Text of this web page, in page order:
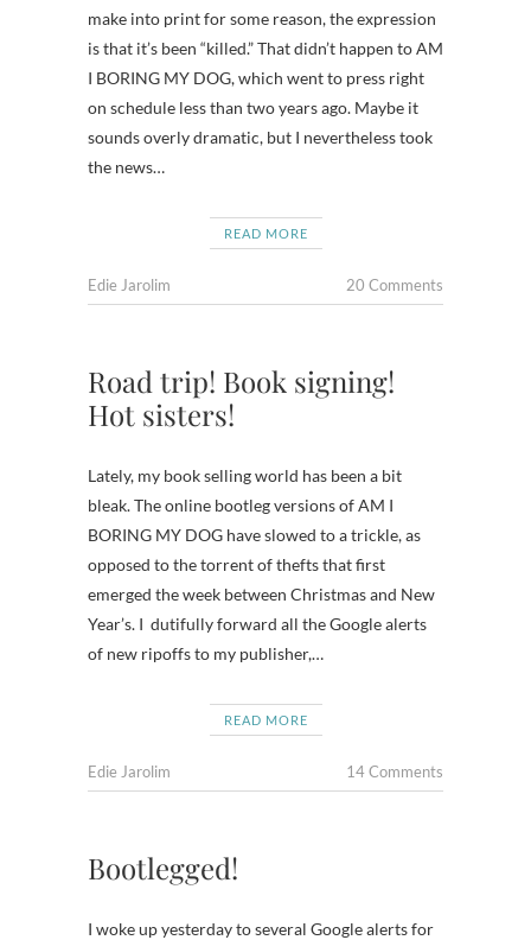
make into print for some reason, the expression
is that it’s been “killed.” That didn’t happen to AM
I BORING MY DOG, which went to press right
on schedule less than two years ago. Maybe it
sounds overly dramatic, but I nevertheless took
the news…
READ MORE
Edie Jarolim 20 Comments
Road trip! Book signing!
Hot sisters!
Lately, my book selling world has been a bit
bleak. The online bootleg versions of AM I
BORING MY DOG have slowed to a trickle, as
opposed to the torrent of thefts that first
emerged the week between Christmas and New
Year’s. I dutifully forward all the Google alerts
of new ripoffs to my publisher,…
READ MORE
Edie Jarolim 14 Comments
Bootlegged!
I woke up yesterday to several Google alerts for